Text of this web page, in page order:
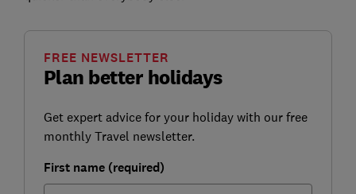
Plan better holidays
FREE NEWSLETTER
Get expert advice for your holiday with our free
monthly Travel newsletter.
First name (required)